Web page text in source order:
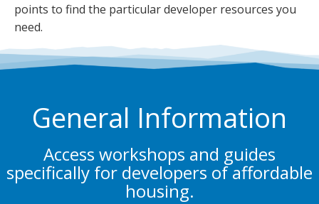
points to find the particular developer resources you
need.
General Information
Access workshops and guides
specifically for developers of affordable
housing.